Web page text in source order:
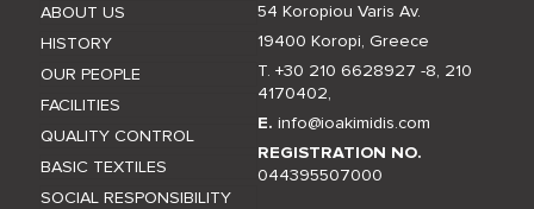
ABOUT US
HISTORY
OUR PEOPLE
FACILITIES
QUALITY CONTROL
BASIC TEXTILES
SOCIAL RESPONSIBILITY
54 Koropiou Varis Av.
19400 Koropi, Greece
T. +30 210 6628927 -8, 210
4170402,
E.info@ioakimidis.com
REGISTRATION NO.
044395507000